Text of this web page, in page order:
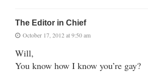
The Editor in Chief
October 17, 2012 at 9:50 am
Will,
You know how I know you’re gay?